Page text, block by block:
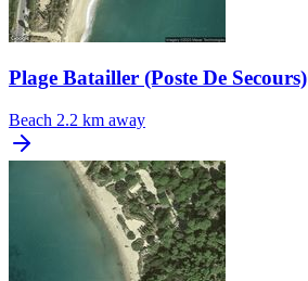
Plage Batailler (Poste De Secours)
Beach 2.2 km away